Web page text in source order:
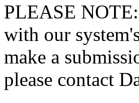
PLEASE
with our
make a
please contact